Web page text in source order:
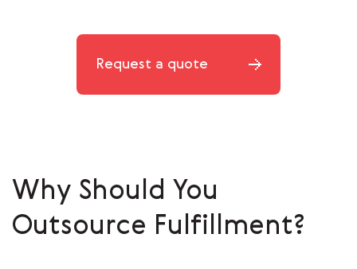
Request a quote
Why Should You
Outsource Fulfillment?